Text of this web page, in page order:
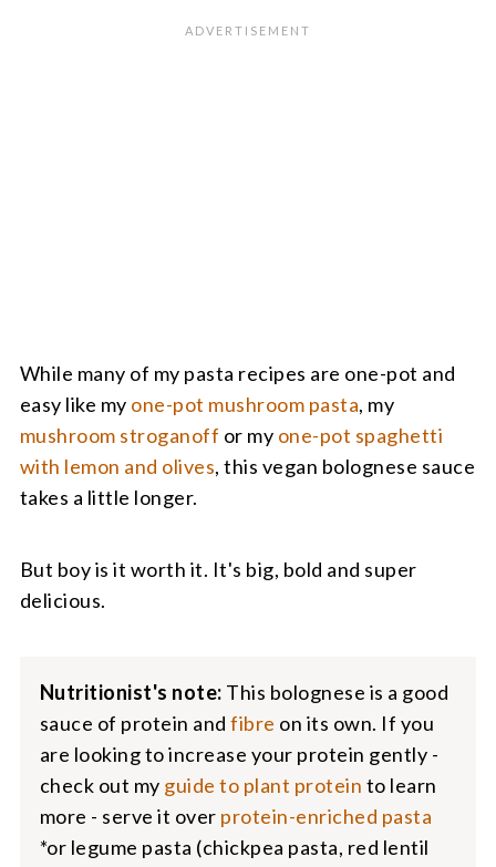
While many of my pasta recipes are one-pot and
easy like my one-pot mushroom pasta, my
mushroom stroganoff or my one-pot spaghetti
with lemon and olives, this vegan bolognese sauce
takes a little longer.
But boy is it worth it. It's big, bold and super
delicious.
Nutritionist's note: This bolognese is a good
sauce of protein andfibre on its own. If you
are looking to increase your protein gently -
check out my guide to plant protein to learn
more - serve it over protein-enriched pasta
*or legume pasta (chickpea pasta, red lentil